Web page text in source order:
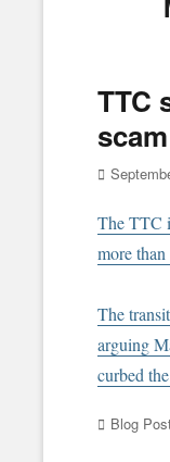
TTC
scam
Posted
The TTC
more
The
arguing
curbed
Categories
Blog